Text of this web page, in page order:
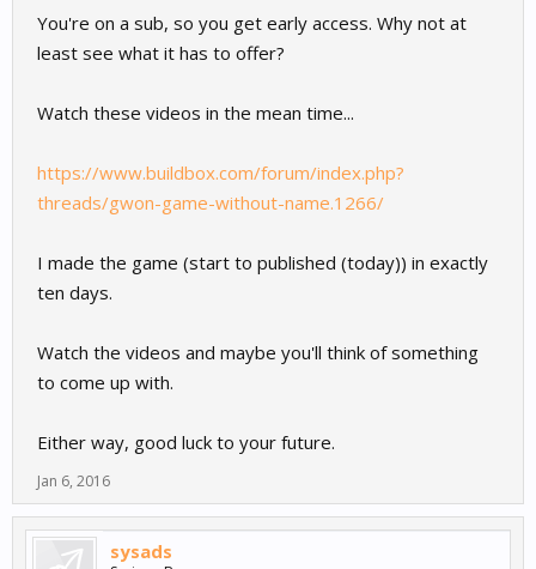
You're on a sub, so you get early access. Why not at
least see what it has to offer?
Watch these videos in the mean time...
https://www.buildbox.com/forum/index.php?
threads/gwon-game-without-name.1266/
I made the game (start to published (today)) in exactly
ten days.
Watch the videos and maybe you'll think of something
to come up with.
Either way, good luck to your future.
Jan 6, 2016
sysads